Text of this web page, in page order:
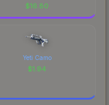
$16.80
Yeti Camo
$1.94